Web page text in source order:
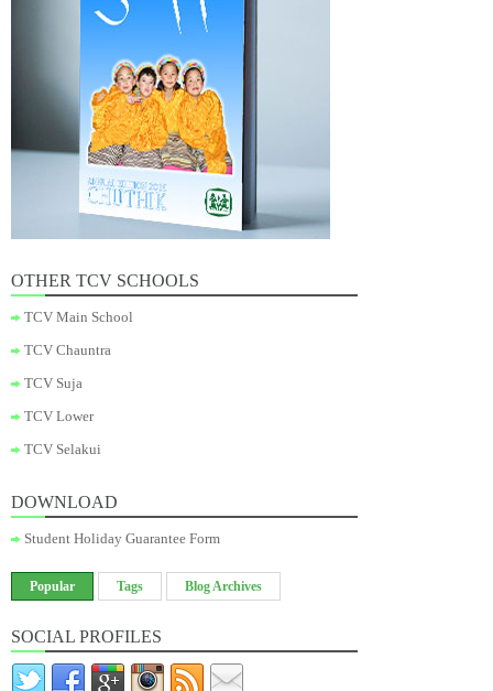
OTHER TCV SCHOOLS
TCV Main School
TCV Chauntra
TCV Suja
TCV Lower
TCV Selakui
DOWNLOAD
Student Holiday Guarantee Form
Popular Tags Blog Archives
SOCIAL PROFILES